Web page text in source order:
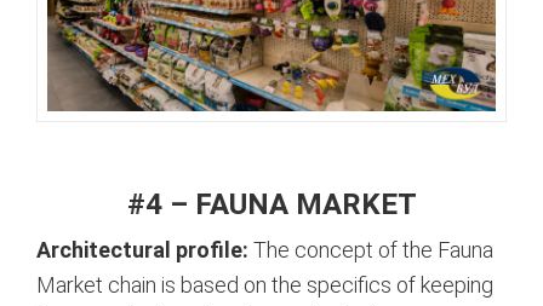
#4 – FAUNA MARKET
Architectural profile: The concept of the Fauna
Market chain is based on the specifics of keeping